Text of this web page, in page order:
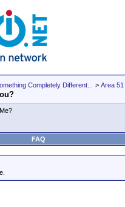
Completely Different... > Area 51
FAQ